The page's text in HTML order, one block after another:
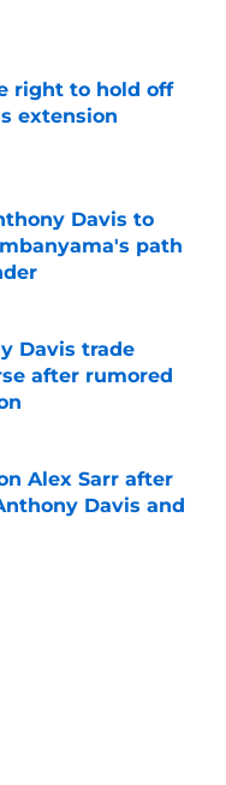
right to hold off
extension
Davis to
path
Davis trade
after rumored
Alex Sarr after
Davis and